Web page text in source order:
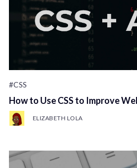
#CSS
How to Use CSS to Improve
ELIZABETH LOLA